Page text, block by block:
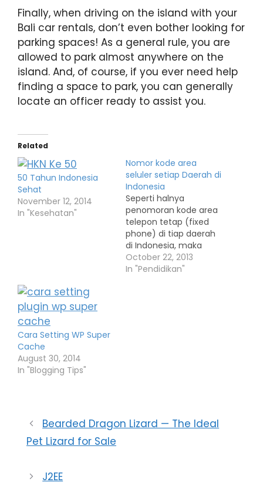
Finally, when driving on the island with your
Bali car rentals, don’t even bother looking for
parking spaces! As a general rule, you are
allowed to park almost anywhere on the
island. And, of course, if you ever need help
finding a space to park, you can generally
locate an officer ready to assist you.
Related
50 Tahun Indonesia
Sehat
November 12, 2014
In "Kesehatan"
Nomor kode area
seluler setiap Daerah di
Indonesia
Seperti halnya
penomoran kode area
telepon tetap (fixed
phone) di tiap daerah
di Indonesia, maka
setiap perusahaan
seluler pun
October 22, 2013
In "Pendidikan"
Cara Setting WP Super
Cache
August 30, 2014
In "Blogging Tips"
Bearded Dragon Lizard — The Ideal
Pet Lizard for Sale
J2EE